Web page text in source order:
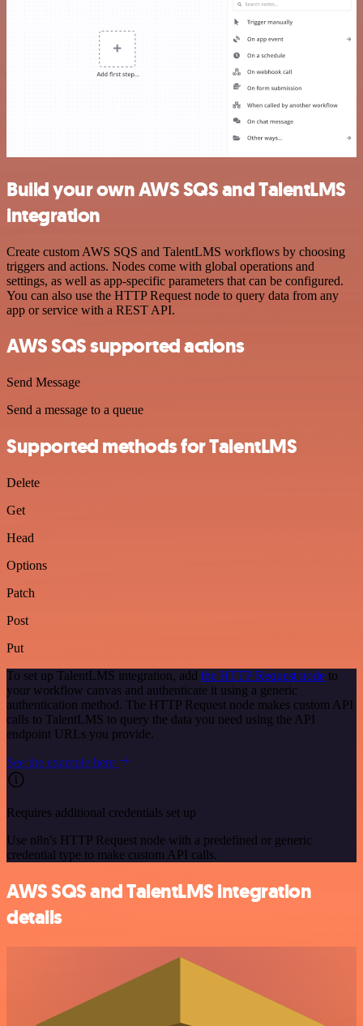
Build your own AWS SQS and TalentLMS
integration
Create custom AWS SQS and TalentLMS workflows by choosing
triggers and actions. Nodes come with global operations and
settings, as well as app-specific parameters that can be configured.
You can also use the HTTP Request node to query data from any
app or service with a REST API.
AWS SQS supported actions
Send Message
Send a message to a queue
Supported methods for TalentLMS
Delete
Get
Head
Options
Patch
Post
Put
To set up TalentLMS integration, add the HTTP Request node to
your workflow canvas and authenticate it using a generic
authentication method. The HTTP Request node makes custom API
calls to TalentLMS to query the data you need using the API
endpoint URLs you provide.
See the example here
Requires additional credentials set up
Use n8n's HTTP Request node with a predefined or generic
credential type to make custom API calls.
AWS SQS and TalentLMS integration
details